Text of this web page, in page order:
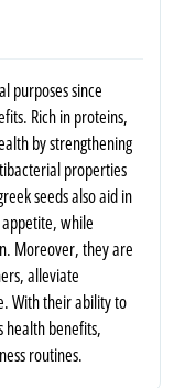
purposes since
Rich in proteins,
by strengthening
properties
seeds also aid in
while
Moreover, they are
alleviate
With their ability to
health benefits,
routines.